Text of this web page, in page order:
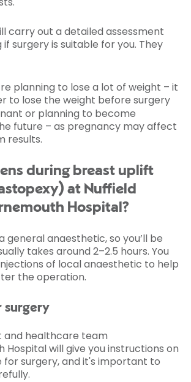
carry out a detailed assessment
surgery is suitable for you. They
planning to lose a lot of weight – it
to lose the weight before surgery
or planning to become
future – as pregnancy may affect
results.
during breast uplift
at Nuffield
Hospital?
general anaesthetic, so you’ll be
takes around 2–2.5 hours. You
of local anaesthetic to help
the operation.
surgery
and healthcare team
Hospital will give you instructions on
surgery, and it's important to